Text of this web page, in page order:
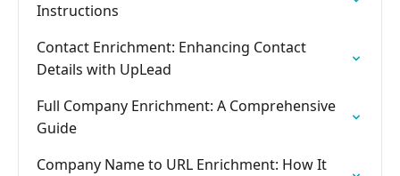
Instructions
Contact Enrichment: Enhancing Contact
Details with UpLead
Full Company Enrichment: A Comprehensive
Guide
Company Name to URL Enrichment: How It